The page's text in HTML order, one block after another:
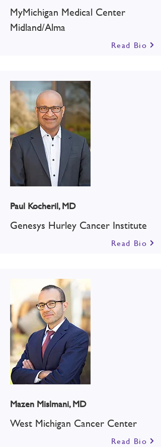
MyMichigan Medical Center
Midland/Alma
Read Bio
Paul Kocheril, MD
Genesys Hurley Cancer Institute
Read Bio
Mazen Mislmani, MD
West Michigan Cancer Center
Read Bio